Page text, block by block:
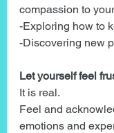
compassion to
-Exploring how to
-Discovering new
Let yourself feel
It is real.
Feel and
emotions and